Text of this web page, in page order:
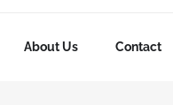
About Us Contact